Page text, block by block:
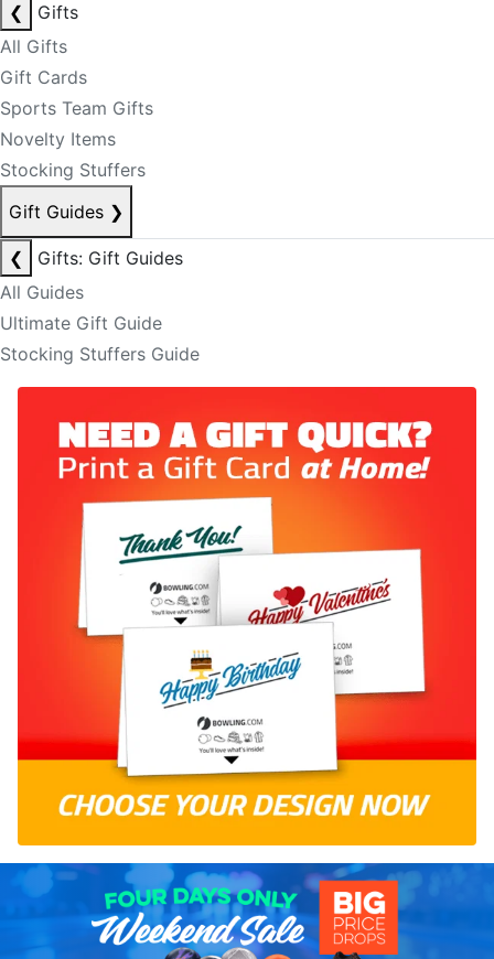
❮
Gifts
All Gifts
Gift Cards
Sports Team Gifts
Novelty Items
Stocking Stuffers
Gift Guides ❯
❮
Gifts: Gift Guides
All Guides
Ultimate Gift Guide
Stocking Stuffers Guide